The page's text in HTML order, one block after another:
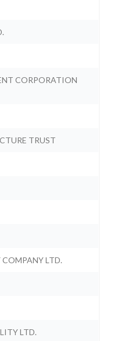
CORPORATION
TRUST
LTD.
LTD.